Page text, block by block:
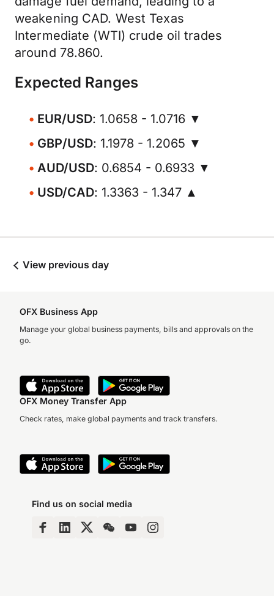
weakening CAD. West Texas
Intermediate (WTI) crude oil trades
around 78.860.
Expected Ranges
EUR/USD: 1.0658 - 1.0716 ▼
GBP/USD: 1.1978 - 1.2065 ▼
AUD/USD: 0.6854 - 0.6933 ▼
USD/CAD: 1.3363 - 1.347 ▲
View previous day
OFX Business App
Manage your global business payments, bills and approvals on the
go.
OFX Money Transfer App
Check rates, make global payments and track transfers.
Find us on social media